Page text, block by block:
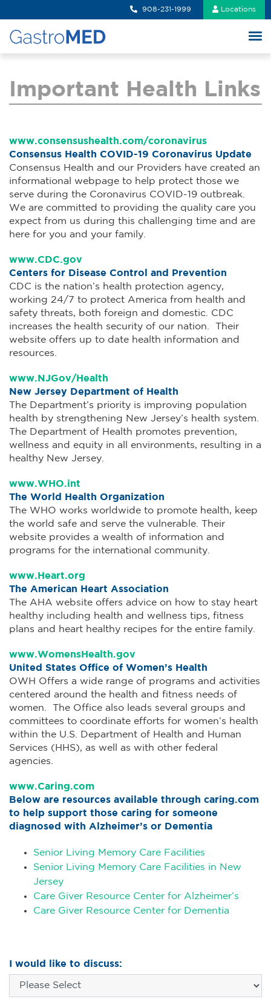
908-231-1999 Locations
Important Health Links
www.consensushealth.com/coronavirus
Consensus Health COVID-19 Coronavirus Update
Consensus Health and our Providers have created an
informational webpage to help protect those we
serve during the Coronavirus COVID-19 outbreak.
We are committed to providing the quality care you
expect from us during this challenging time and are
here for you and your family.
www.CDC.gov
Centers for Disease Control and Prevention
CDC is the nation’s health protection agency,
working 24/7 to protect America from health and
safety threats, both foreign and domestic. CDC
increases the health security of our nation. Their
website offers up to date health information and
resources.
www.NJGov/Health
New Jersey Department of Health
The Department’s priority is improving population
health by strengthening New Jersey’s health system.
The Department of Health promotes prevention,
wellness and equity in all environments, resulting in a
healthy New Jersey.
www.WHO.int
The World Health Organization
The WHO works worldwide to promote health, keep
the world safe and serve the vulnerable. Their
website provides a wealth of information and
programs for the international community.
www.Heart.org
The American Heart Association
The AHA website offers advice on how to stay heart
healthy including health and wellness tips, fitness
plans and heart healthy recipes for the entire family.
www.WomensHealth.gov
United States Office of Women’s Health
OWH Offers a wide range of programs and activities
centered around the health and fitness needs of
women. The Office also leads several groups and
committees to coordinate efforts for women’s health
within the U.S. Department of Health and Human
Services (HHS), as well as with other federal
agencies.
www.Caring.com
Below are resources available through caring.com
to help support those caring for someone
diagnosed with Alzheimer’s or Dementia
Senior Living Memory Care Facilities
Senior Living Memory Care Facilities in New
Jersey
Care Giver Resource Center for Alzheimer’s
Care Giver Resource Center for Dementia
I would like to discuss: